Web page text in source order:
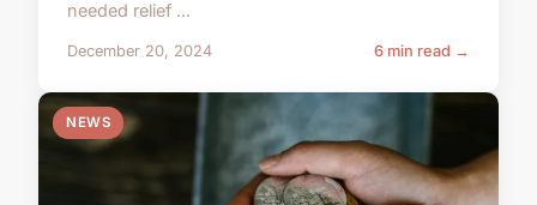
needed relief ...
December 20, 2024 6 min read →
NEWS